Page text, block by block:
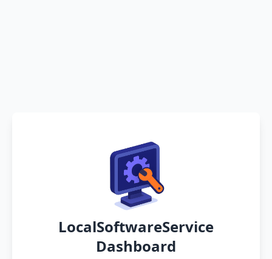
LocalSoftwareService
Dashboard